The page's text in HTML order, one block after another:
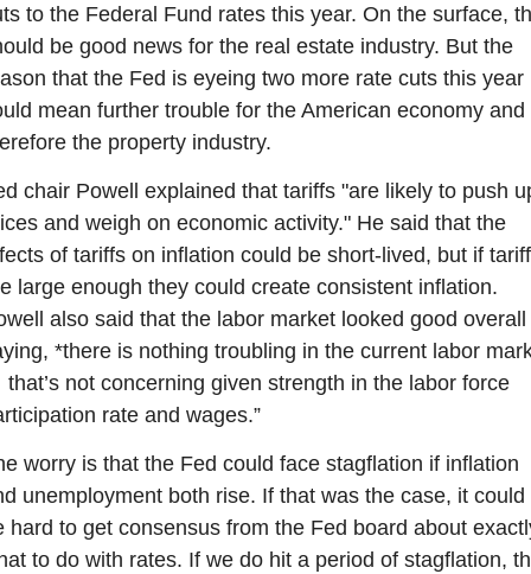
to the Federal Fund rates this year. On the surface,
be good news for the real estate industry. But the
that the Fed is eyeing two more rate cuts this year
mean further trouble for the American economy and
the property industry.
chair Powell explained that tariffs "are likely to push
and weigh on economic activity." He said that the
of tariffs on inflation could be short-lived, but if
large enough they could create consistent inflation.
also said that the labor market looked good overall
*there is nothing troubling in the current labor
not concerning given strength in the labor force
rate and wages.”
worry is that the Fed could face stagflation if inflation
unemployment both rise. If that was the case, it could
hard to get consensus from the Fed board about
to do with rates. If we do hit a period of stagflation,